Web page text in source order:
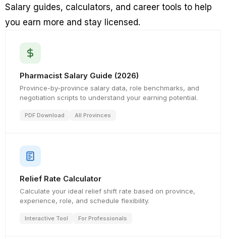
Salary guides, calculators, and career tools to help
you earn more and stay licensed.
Pharmacist Salary Guide (2026)
Province-by-province salary data, role benchmarks, and
negotiation scripts to understand your earning potential.
PDF Download All Provinces
Relief Rate Calculator
Calculate your ideal relief shift rate based on province,
experience, role, and schedule flexibility.
Interactive Tool For Professionals